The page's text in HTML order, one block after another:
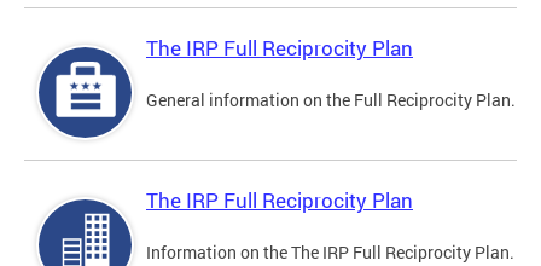
The IRP Full Reciprocity Plan
General information on the Full Reciprocity Plan.
The IRP Full Reciprocity Plan
Information on the The IRP Full Reciprocity Plan.